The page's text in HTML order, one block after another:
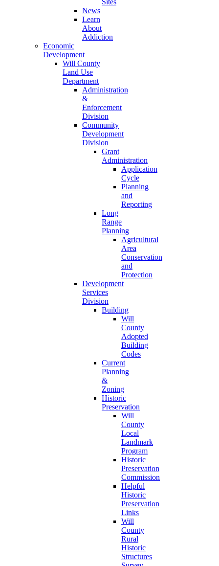
Sites
News
Learn
About
Addiction
Economic
Development
Will County
Land Use
Department
Administration
&
Enforcement
Division
Community
Development
Division
Grant
Administration
Application
Cycle
Planning
and
Reporting
Long
Range
Planning
Agricultural
Area
Conservation
and
Protection
Development
Services
Division
Building
Will
County
Adopted
Building
Codes
Current
Planning
&
Zoning
Historic
Preservation
Will
County
Local
Landmark
Program
Historic
Preservation
Commission
Helpful
Historic
Preservation
Links
Will
County
Rural
Historic
Structures